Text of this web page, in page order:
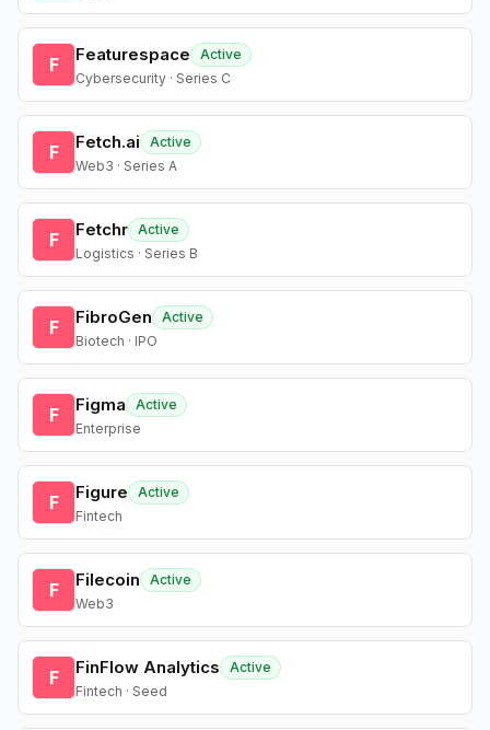
F Featurespace
Active
Cybersecurity · Series C
F Fetch.ai
Active
Web3 · Series A
F Fetchr Active
Logistics · Series B
F FibroGen
Active
Biotech · IPO
F Figma
Active
Enterprise
F Figure
Active
Fintech
F Filecoin
Active
Web3
F FinFlow Analytics
Active
Fintech · Seed